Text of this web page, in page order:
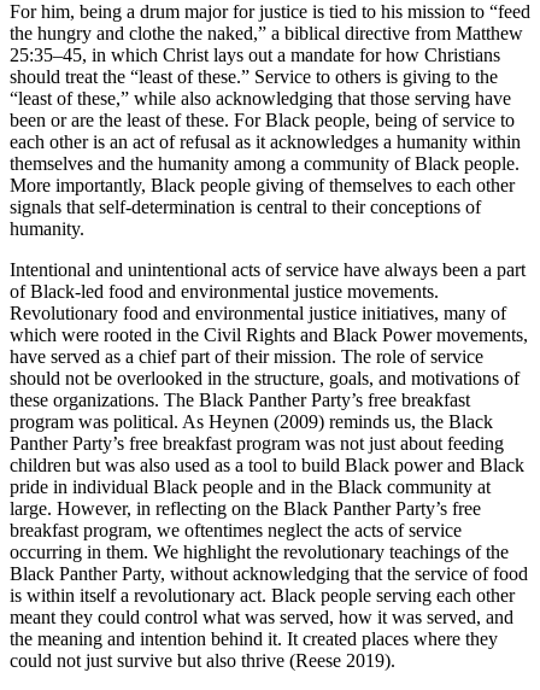
For him, being a drum major for justice is tied to his mission to “feed
the hungry and clothe the naked,” a biblical directive from Matthew
25:35–45, in which Christ lays out a mandate for how Christians
should treat the “least of these.” Service to others is giving to the
“least of these,” while also acknowledging that those serving have
been or are the least of these. For Black people, being of service to
each other is an act of refusal as it acknowledges a humanity within
themselves and the humanity among a community of Black people.
More importantly, Black people giving of themselves to each other
signals that self-determination is central to their conceptions of
humanity.
Intentional and unintentional acts of service have always been a part
of Black-led food and environmental justice movements.
Revolutionary food and environmental justice initiatives, many of
which were rooted in the Civil Rights and Black Power movements,
have served as a chief part of their mission. The role of service
should not be overlooked in the structure, goals, and motivations of
these organizations. The Black Panther Party’s free breakfast
program was political. As Heynen (2009) reminds us, the Black
Panther Party’s free breakfast program was not just about feeding
children but was also used as a tool to build Black power and Black
pride in individual Black people and in the Black community at
large. However, in reflecting on the Black Panther Party’s free
breakfast program, we oftentimes neglect the acts of service
occurring in them. We highlight the revolutionary teachings of the
Black Panther Party, without acknowledging that the service of food
is within itself a revolutionary act. Black people serving each other
meant they could control what was served, how it was served, and
the meaning and intention behind it. It created places where they
could not just survive but also thrive (Reese 2019).